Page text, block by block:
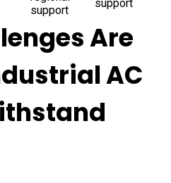
support
support
Are
AC